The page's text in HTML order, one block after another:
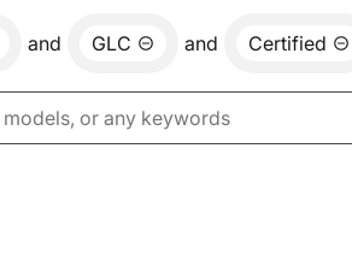
and GLC and Certified